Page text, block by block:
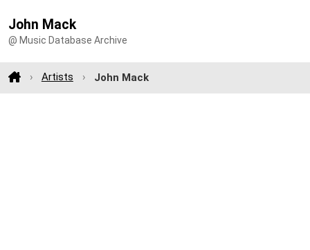
John Mack
@ Music Database Archive
Artists John Mack